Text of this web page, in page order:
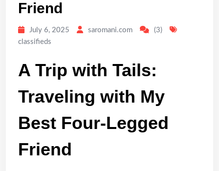
Friend
July 6, 2025 saromani.com
(3)
classifieds
A Trip with Tails:
Traveling with My
Best Four-Legged
Friend